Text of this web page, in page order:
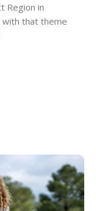
Region in
with that theme